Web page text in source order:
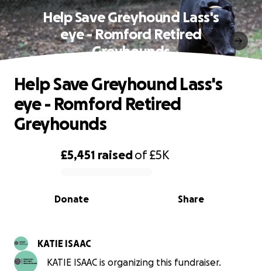
Help Save Greyhound Lass's
eye - Romford Retired
Greyhounds
0% complete
£5,451 raisedof£5K
Share
Donate
Help Save Greyhound Lass's
eye - Romford Retired
Greyhounds
KATIE ISAAC
KATIE ISAAC is organizing this fundraiser.